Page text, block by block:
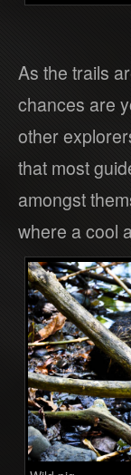
As the trails
chances are
other
that most
amongst
where a cool